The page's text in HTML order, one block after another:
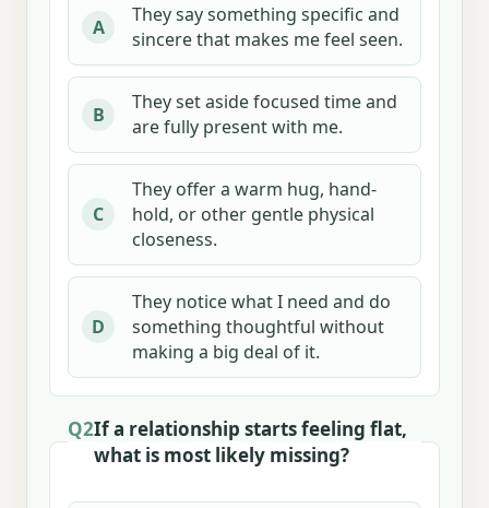
A
They say something specific and
sincere that makes me feel seen.
B
They set aside focused time and
are fully present with me.
C
They offer a warm hug, hand-
hold, or other gentle physical
closeness.
D
They notice what I need and do
something thoughtful without
making a big deal of it.
Q2If a relationship starts feeling flat,
what is most likely missing?